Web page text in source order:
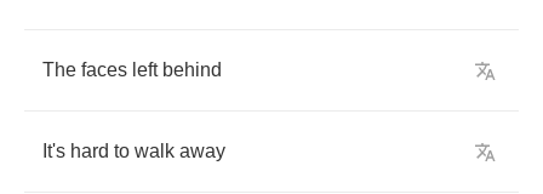
The faces left behind
It's hard to walk away